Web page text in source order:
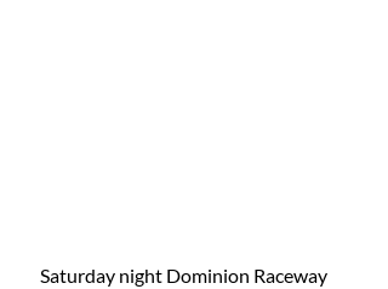
Saturday night Dominion Raceway